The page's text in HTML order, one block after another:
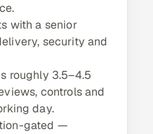
with a senior
security and
roughly 3.5–4.5
controls and
day.
gated —